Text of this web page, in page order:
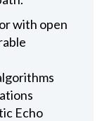
with open
Echo